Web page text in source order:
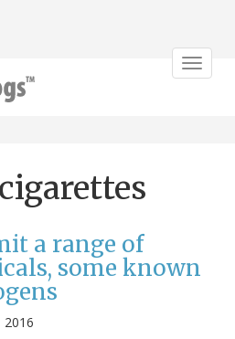
Toggle
a range of
some known
2016